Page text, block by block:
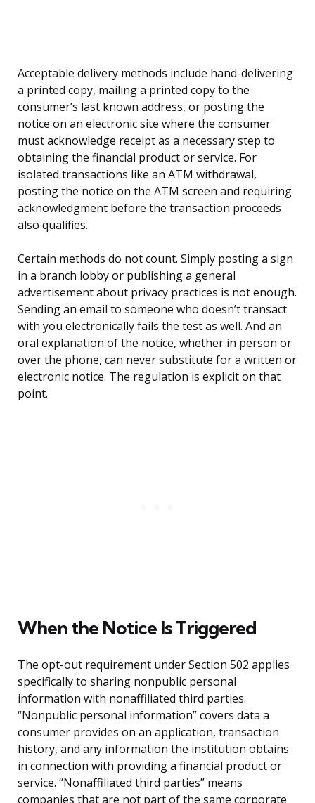
Acceptable delivery methods include hand-delivering
a printed copy, mailing a printed copy to the
consumer’s last known address, or posting the
notice on an electronic site where the consumer
must acknowledge receipt as a necessary step to
obtaining the financial product or service. For
isolated transactions like an ATM withdrawal,
posting the notice on the ATM screen and requiring
acknowledgment before the transaction proceeds
also qualifies.
Certain methods do not count. Simply posting a sign
in a branch lobby or publishing a general
advertisement about privacy practices is not enough.
Sending an email to someone who doesn’t transact
with you electronically fails the test as well. And an
oral explanation of the notice, whether in person or
over the phone, can never substitute for a written or
electronic notice. The regulation is explicit on that
point.
When the Notice Is Triggered
The opt-out requirement under Section 502 applies
specifically to sharing nonpublic personal
information with nonaffiliated third parties.
“Nonpublic personal information” covers data a
consumer provides on an application, transaction
history, and any information the institution obtains
in connection with providing a financial product or
service. “Nonaffiliated third parties” means
companies that are not part of the same corporate